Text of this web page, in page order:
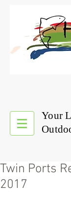
Your
Twin Ports
2017